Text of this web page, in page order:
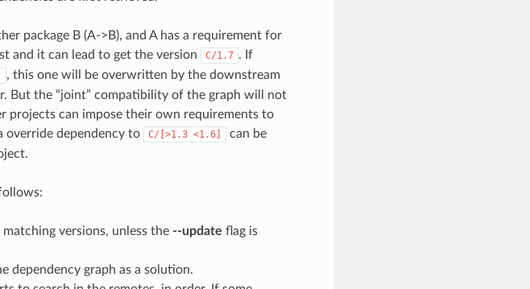
package B (A->B), and A has a requirement for
and it can lead to get the version C/1.7 . If
, this one will be overwritten by the downstream
But the “joint” compatibility of the graph will not
projects can impose their own requirements to
override dependency to
C/[>1.3 <1.6]
can be
versions, unless the --update flag is
dependency graph as a solution.